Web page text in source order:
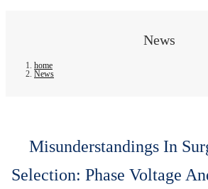
News
home
News
Misunderstandings In
Selection: Phase Voltage